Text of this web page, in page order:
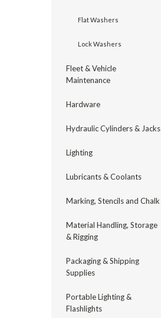
Flat Washers
Lock Washers
Fleet & Vehicle
Maintenance
Hardware
Hydraulic Cylinders & Jacks
Lighting
Lubricants & Coolants
Marking, Stencils and Chalk
Material Handling, Storage
& Rigging
Packaging & Shipping
Supplies
Portable Lighting &
Flashlights